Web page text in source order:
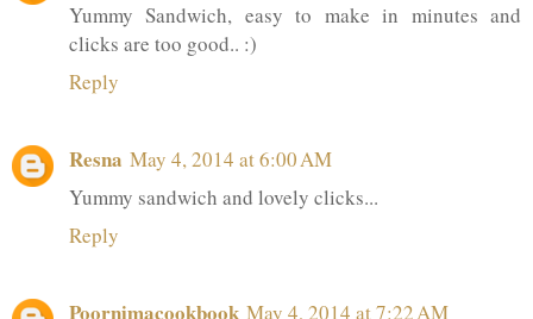
Yummy Sandwich, easy to make in minutes and
clicks are too good.. :)
Reply
Resna May 4, 2014 at 6:00 AM
Yummy sandwich and lovely clicks...
Reply
Poornimacookbook May 4, 2014 at 7:22 AM